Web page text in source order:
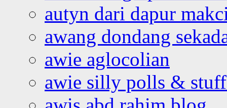
autyn dari dapur
awang dondang
awie aglocolian
awie silly polls &